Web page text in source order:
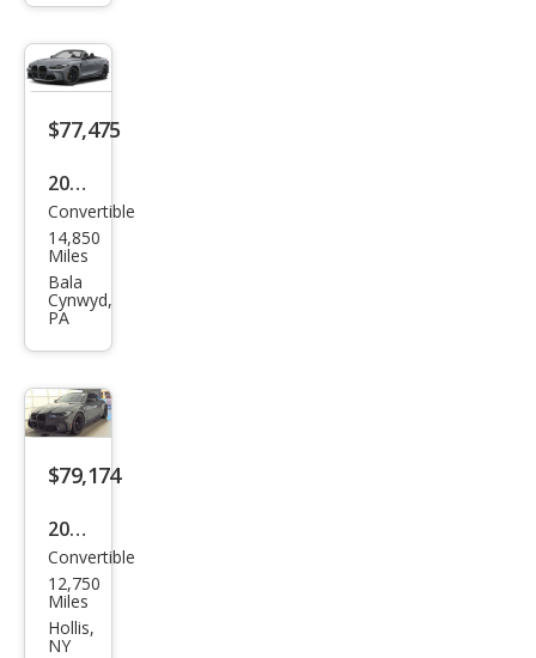
tion
xDri
ve
$77,475
2024
BM
W
M4
Com
peti
tion
xDri
Convertible
14,850
Miles
Bala
Cynwyd,
PA
$79,174
2024
BM
W
M4
Convertible
12,750
Miles
Hollis,
NY